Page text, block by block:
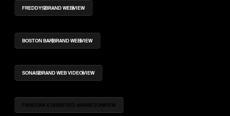
FREDDYSBRAND WEBVIEW
BOSTON BARBRAND WEBVIEW
SONASBRAND WEB VIDEOVIEW
PANDORA X DISNEY 3D ANIMATIONVIEW